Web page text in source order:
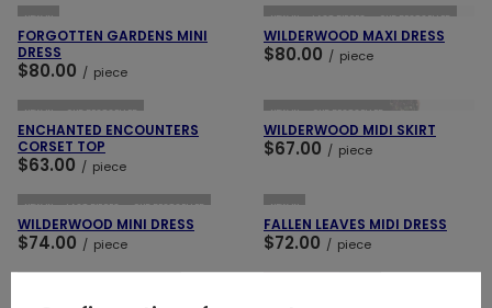
NEW IN
FORGOTTEN GARDENS MINI
DRESS
$80.00 / piece
NEW IN LAST PIECES OUR BESTSELLER
WILDERWOOD MAXI DRESS
$80.00 / piece
NEW IN OUR BESTSELLER
ADD TO CART
ENCHANTED ENCOUNTERS
CORSET TOP
$63.00 / piece
NEW IN OUR BESTSELLER
WILDERWOOD MIDI SKIRT
$67.00 / piece
NEW IN LAST PIECES OUR BESTSELLER
ADD TO CART
WILDERWOOD MINI DRESS
$74.00 / piece
NEW IN
FALLEN LEAVES MIDI DRESS
$72.00 / piece
ADD TO CART
MIDNIGHT FLORA MINI DRESS
ADD TO CART